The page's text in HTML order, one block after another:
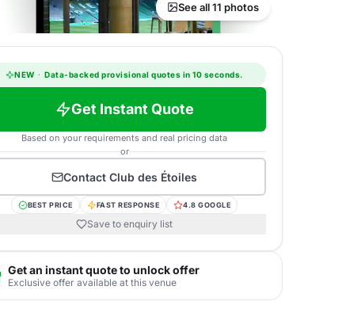
See all 11 photos
NEW · Data-backed provisional quotes in 10 seconds.
Get Instant Quote
Based on your requirements and real pricing data
or
Contact Club des Étoiles
BEST PRICE FAST RESPONSE 4.8 GOOGLE
Save to enquiry list
Get an instant quote to unlock offer
Exclusive offer available at this venue